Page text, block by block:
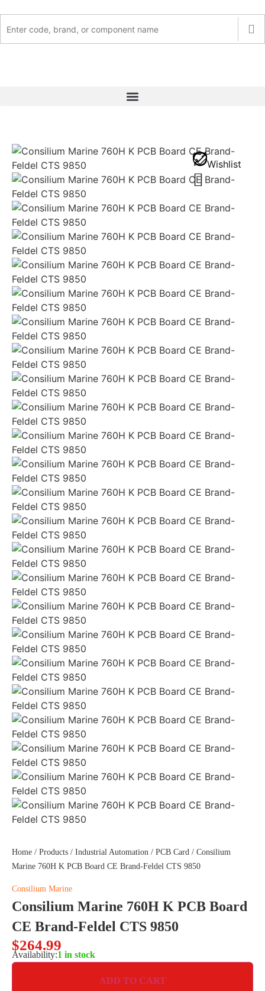
Wishlist
Home / Products / Industrial Automation / PCB Card / Consilium
Marine 760H K PCB Board CE Brand-Feldel CTS 9850
Consilium Marine
Consilium Marine 760H K PCB Board
CE Brand-Feldel CTS 9850
$264.99
Availability:1 in stock
ADD TO CART